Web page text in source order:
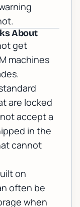
About
get
machines
are locked
accept a
in the
cannot
on
often be
when